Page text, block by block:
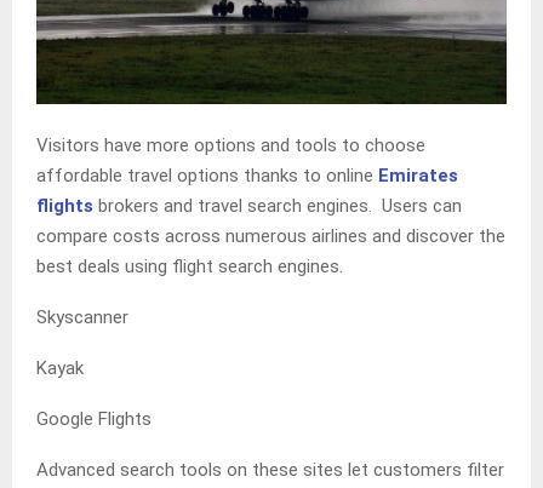
Visitors have more options and tools to choose
affordable travel options thanks to online Emirates
flights brokers and travel search engines. Users can
compare costs across numerous airlines and discover the
best deals using flight search engines.
Skyscanner
Kayak
Google Flights
Advanced search tools on these sites let customers filter